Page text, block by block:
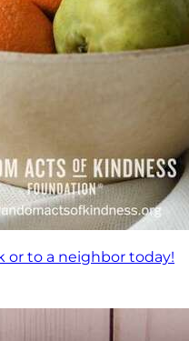
or to a neighbor today!